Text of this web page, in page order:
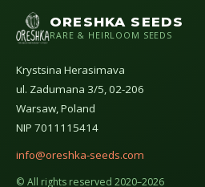
ORESHKA SEEDS
RARE & HEIRLOOM SEEDS
Krystsina Herasimava
ul. Zadumana 3/5, 02-206
Warsaw, Poland
NIP 7011115414
info@oreshka-seeds.com
© All rights reserved 2020–2026